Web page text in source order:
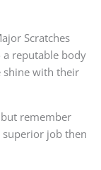
Scratches
a reputable body
shine with their
remember
job then